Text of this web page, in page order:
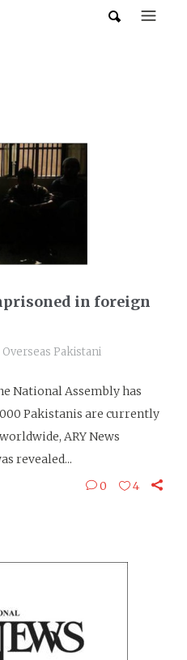
in foreign
Overseas Pakistani
National Assembly has
Pakistanis are currently
ARY News
revealed...
0 4